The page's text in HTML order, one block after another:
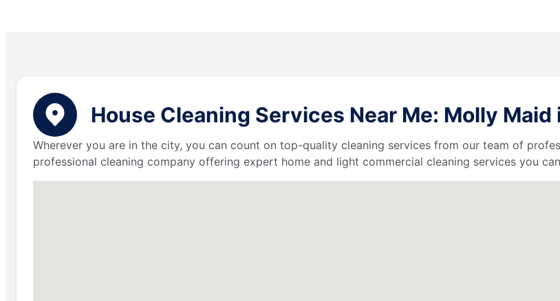
House Cleaning Services Near Me: Molly Maid
Wherever you are in the city, you can count on top-quality cleaning services from our team of
professional cleaning company offering expert home and light commercial cleaning services you